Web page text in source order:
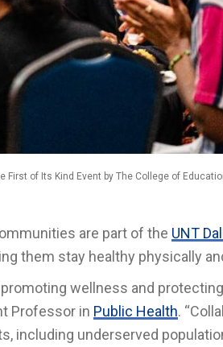
First of Its Kind Event by The College of
are part of the UNT
them stay healthy physically
wellness and protecting
Professor in Public Health.
including underserved